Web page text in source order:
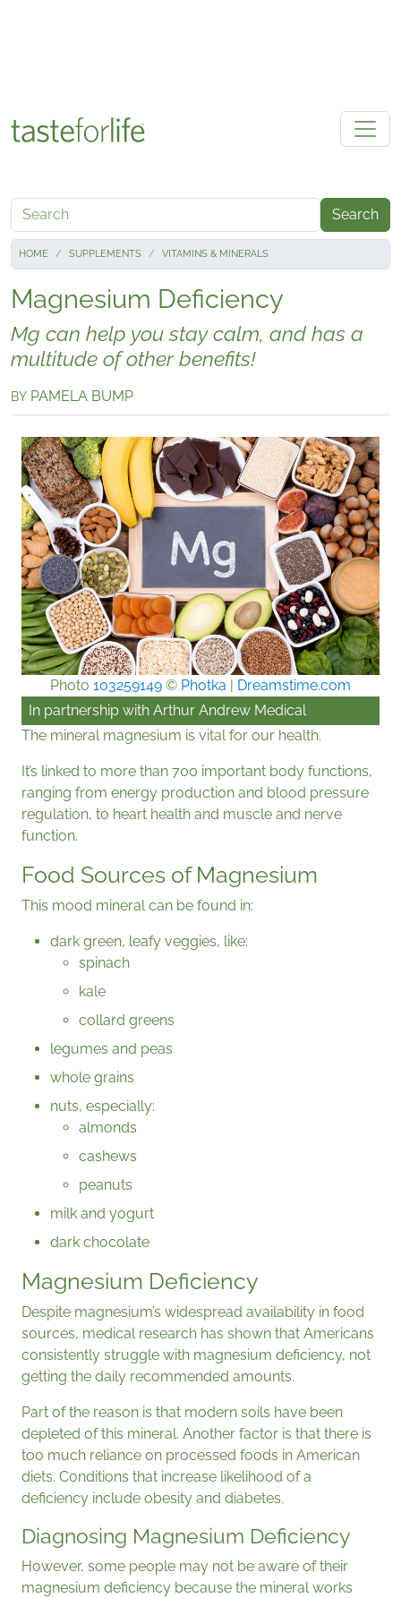
Search
HOME SUPPLEMENTS VITAMINS & MINERALS
Magnesium Deficiency
Mg can help you stay calm, and has a
multitude of other benefits!
BY PAMELA BUMP
Photo 103259149 © Photka
Dreamstime.com
In partnership with Arthur Andrew Medical
The mineral magnesium is vital for our health.
It’s linked to more than 700 important body functions,
ranging from energy production and blood pressure
regulation, to heart health and muscle and nerve
function.
Food Sources of Magnesium
This mood mineral can be found in:
dark green, leafy veggies, like:
spinach
kale
collard greens
legumes and peas
whole grains
nuts, especially:
almonds
cashews
peanuts
milk and yogurt
dark chocolate
Magnesium Deficiency
Despite magnesium’s widespread availability in food
sources, medical research has shown that Americans
consistently struggle with magnesium deficiency, not
getting the daily recommended amounts.
Part of the reason is that modern soils have been
depleted of this mineral. Another factor is that there is
too much reliance on processed foods in American
diets. Conditions that increase likelihood of a
deficiency include obesity and diabetes.
Diagnosing Magnesium Deficiency
However, some people may not be aware of their
magnesium deficiency because the mineral works